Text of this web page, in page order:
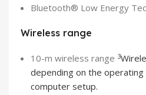
Bluetooth® Low Energy
Wireless range
10-m wireless range 3
depending on the
computer setup.